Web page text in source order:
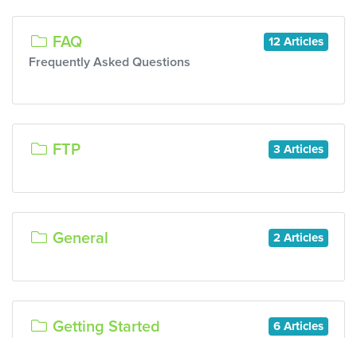
12 Articles
FAQ
Frequently Asked Questions
3 Articles
FTP
2 Articles
General
6 Articles
Getting Started